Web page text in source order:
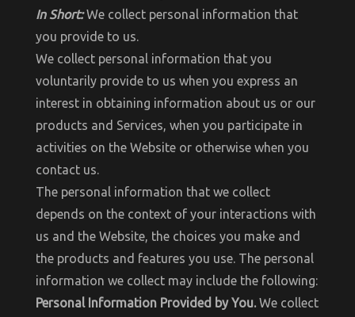
In Short:We collect personal information that
you provide to us.
We collect personal information that you
voluntarily provide to us when you express an
interest in obtaining information about us or our
products and Services, when you participate in
activities on the Website or otherwise when you
contact us.
The personal information that we collect
depends on the context of your interactions with
us and the Website, the choices you make and
the products and features you use. The personal
information we collect may include the following:
Personal Information Provided by You.We collect